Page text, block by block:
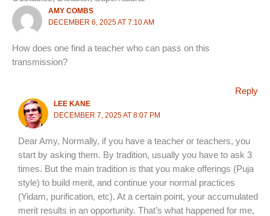
AMY COMBS
DECEMBER 6, 2025 AT 7:10 AM
How does one find a teacher who can pass on this
transmission?
Reply
LEE KANE
DECEMBER 7, 2025 AT 8:07 PM
Dear Amy, Normally, if you have a teacher or teachers, you
start by asking them. By tradition, usually you have to ask 3
times. But the main tradition is that you make offerings (Puja
style) to build merit, and continue your normal practices
(Yidam, purification, etc). At a certain point, your accumulated
merit results in an opportunity. That’s what happened for me,